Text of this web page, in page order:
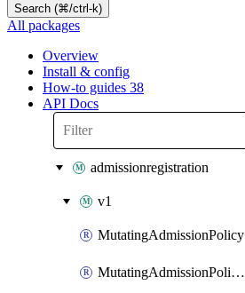
Search (⌘/ctrl-k)
All packages
Overview
Install & config
How-to guides 38
API Docs
admissionregistration
v1
MutatingAdmissionPolicy
MutatingAdmissionPolicyBinding